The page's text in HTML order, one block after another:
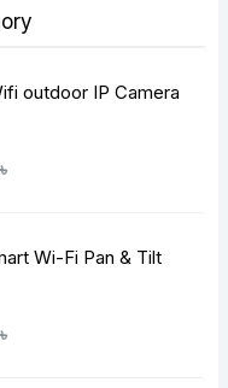
outdoor IP Camera
Wi-Fi Pan & Tilt